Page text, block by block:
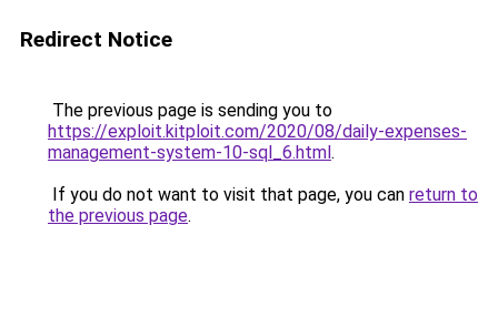
Redirect Notice
The previous page is sending you to
https://exploit.kitploit.com/2020/08/daily-expenses-
management-system-10-sql_6.html.
If you do not want to visit that page, you can return to
the previous page.